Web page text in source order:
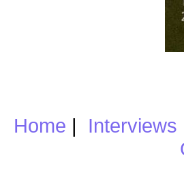
Home | Interviews